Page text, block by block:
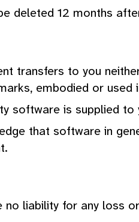
deleted 12 months
transfers to you
embodied or used
software is supplied
that software in
no liability for any loss